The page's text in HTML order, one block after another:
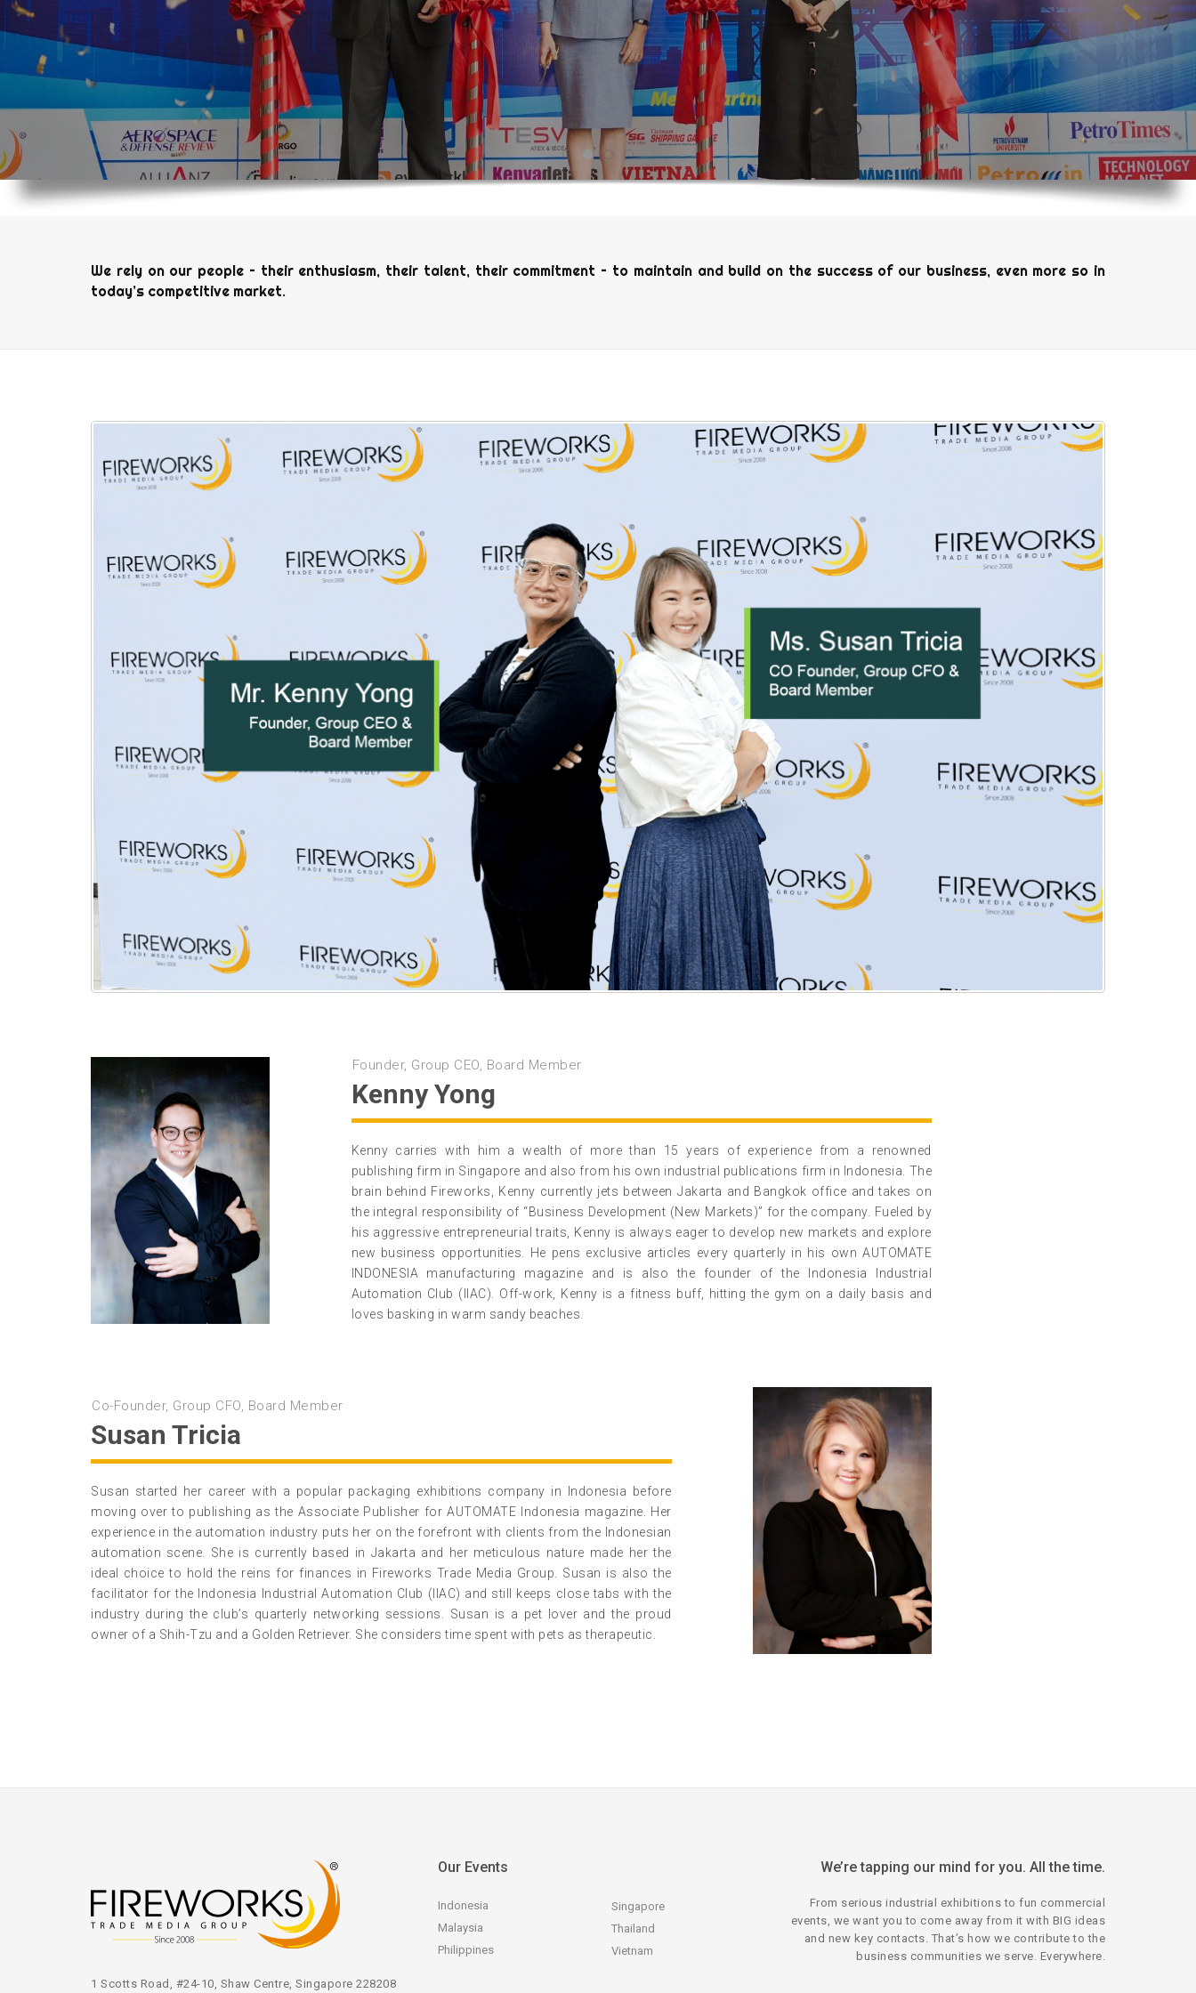
We rely on our people – their enthusiasm, their talent, their commitment – to maintain and build on the success of our business, even more so in
today’s competitive market.
Kenny Yong
Founder, Group CEO, Board Member
Kenny carries with him a wealth of more than 15 years of experience from a renowned
publishing firm in Singapore and also from his own industrial publications firm in Indonesia. The
brain behind Fireworks, Kenny currently jets between Jakarta and Bangkok office and takes on
the integral responsibility of “Business Development (New Markets)” for the company. Fueled by
his aggressive entrepreneurial traits, Kenny is always eager to develop new markets and explore
new business opportunities. He pens exclusive articles every quarterly in his own AUTOMATE
INDONESIA manufacturing magazine and is also the founder of the Indonesia Industrial
Automation Club (IIAC). Off-work, Kenny is a fitness buff, hitting the gym on a daily basis and
loves basking in warm sandy beaches.
Susan Tricia
Co-Founder, Group CFO, Board Member
Susan started her career with a popular packaging exhibitions company in Indonesia before
moving over to publishing as the Associate Publisher for AUTOMATE Indonesia magazine. Her
experience in the automation industry puts her on the forefront with clients from the Indonesian
automation scene. She is currently based in Jakarta and her meticulous nature made her the
ideal choice to hold the reins for finances in Fireworks Trade Media Group. Susan is also the
facilitator for the Indonesia Industrial Automation Club (IIAC) and still keeps close tabs with the
industry during the club’s quarterly networking sessions. Susan is a pet lover and the proud
owner of a Shih-Tzu and a Golden Retriever. She considers time spent with pets as therapeutic.
1 Scotts Road, #24-10, Shaw Centre, Singapore 228208
Our Events
Indonesia
Malaysia
Philippines
Singapore
Thailand
Vietnam
We’re tapping our mind for you. All the time.
From serious industrial exhibitions to fun commercial
events, we want you to come away from it with BIG ideas
and new key contacts. That’s how we contribute to the
business communities we serve. Everywhere.